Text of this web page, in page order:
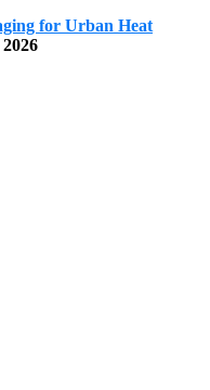
for Urban Heat